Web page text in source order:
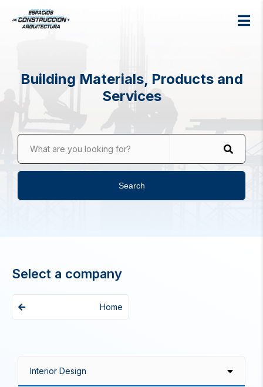
Building Materials, Products and
Services
What are you looking for?
Search
Select a company
Home